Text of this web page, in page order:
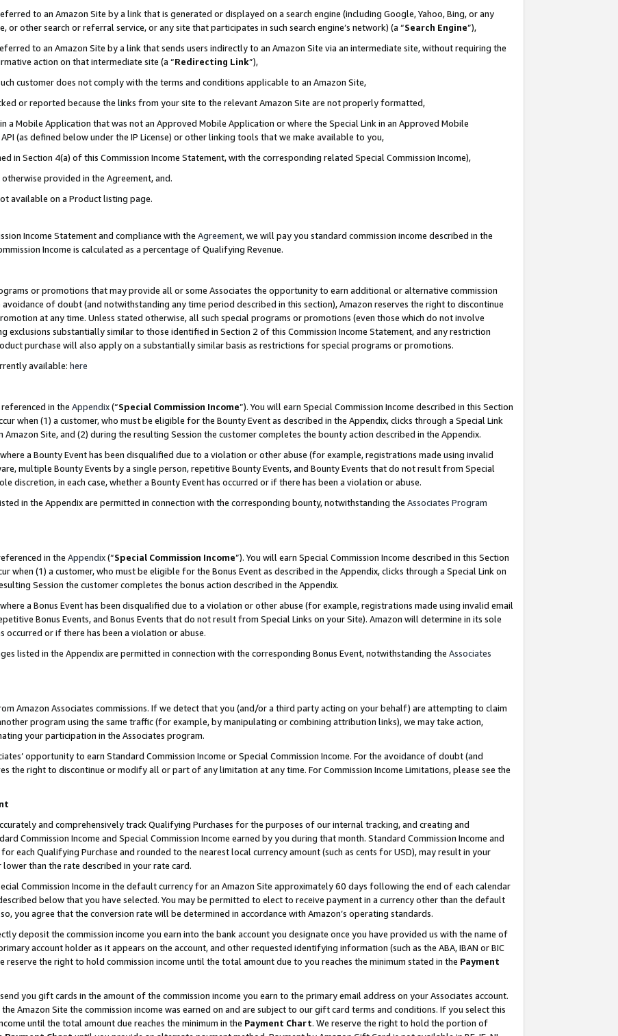
to an Amazon Site by a link that is generated or displayed on a search engine (including Google, Yahoo, Bing, or any
other search or referral service, or any site that participates in such search engine’s network) (a “Search Engine”),
to an Amazon Site by a link that sends users indirectly to an Amazon Site via an intermediate site, without requiring the
action on that intermediate site (a “Redirecting Link”),
customer does not comply with the terms and conditions applicable to an Amazon Site,
or reported because the links from your site to the relevant Amazon Site are not properly formatted,
a Mobile Application that was not an Approved Mobile Application or where the Special Link in an Approved Mobile
(as defined below under the IP License) or other linking tools that we make available to you,
in Section 4(a) of this Commission Income Statement, with the corresponding related Special Commission Income),
provided in the Agreement, and.
available on a Product listing page.
Income Statement and compliance with the Agreement, we will pay you standard commission income described in the
Income is calculated as a percentage of Qualifying Revenue.
or promotions that may provide all or some Associates the opportunity to earn additional or alternative commission
avoidance of doubt (and notwithstanding any time period described in this section), Amazon reserves the right to discontinue
at any time. Unless stated otherwise, all such special programs or promotions (even those which do not involve
exclusions substantially similar to those identified in Section 2 of this Commission Income Statement, and any restriction
purchase will also apply on a substantially similar basis as restrictions for special programs or promotions.
available: here
in the Appendix(“Special Commission Income”). You will earn Special Commission Income described in this Section
when (1) a customer, who must be eligible for the Bounty Event as described in the Appendix, clicks through a Special Link
Site, and (2) during the resulting Session the customer completes the bounty action described in the Appendix.
a Bounty Event has been disqualified due to a violation or other abuse (for example, registrations made using invalid
multiple Bounty Events by a single person, repetitive Bounty Events, and Bounty Events that do not result from Special
discretion, in each case, whether a Bounty Event has occurred or if there has been a violation or abuse.
in the Appendix are permitted in connection with the corresponding bounty, notwithstanding the Associates Program
in the Appendix(“Special Commission Income”). You will earn Special Commission Income described in this Section
when (1) a customer, who must be eligible for the Bonus Event as described in the Appendix, clicks through a Special Link on
Session the customer completes the bonus action described in the Appendix.
a Bonus Event has been disqualified due to a violation or other abuse (for example, registrations made using invalid email
Bonus Events, and Bonus Events that do not result from Special Links on your Site). Amazon will determine in its sole
occurred or if there has been a violation or abuse.
listed in the Appendix are permitted in connection with the corresponding Bonus Event, notwithstanding the Associates
Amazon Associates commissions. If we detect that you (and/or a third party acting on your behalf) are attempting to claim
program using the same traffic (for example, by manipulating or combining attribution links), we may take action,
your participation in the Associates program.
opportunity to earn Standard Commission Income or Special Commission Income. For the avoidance of doubt (and
the right to discontinue or modify all or part of any limitation at any time. For Commission Income Limitations, please see the
and comprehensively track Qualifying Purchases for the purposes of our internal tracking, and creating and
Commission Income and Special Commission Income earned by you during that month. Standard Commission Income and
each Qualifying Purchase and rounded to the nearest local currency amount (such as cents for USD), may result in your
than the rate described in your rate card.
Commission Income in the default currency for an Amazon Site approximately 60 days following the end of each calendar
below that you have selected. You may be permitted to elect to receive payment in a currency other than the default
you agree that the conversion rate will be determined in accordance with Amazon’s operating standards.
deposit the commission income you earn into the bank account you designate once you have provided us with the name of
account holder as it appears on the account, and other requested identifying information (such as the ABA, IBAN or BIC
the right to hold commission income until the total amount due to you reaches the minimum stated in the Payment
you gift cards in the amount of the commission income you earn to the primary email address on your Associates account.
Amazon Site the commission income was earned on and are subject to our gift card terms and conditions. If you select this
until the total amount due reaches the minimum in the Payment Chart. We reserve the right to hold the portion of